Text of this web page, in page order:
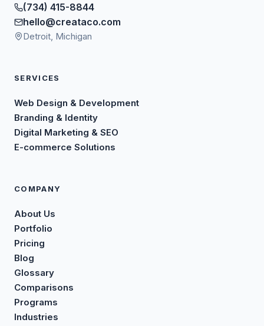
(734) 415-8844
hello@creataco.com
Detroit, Michigan
SERVICES
Web Design & Development
Branding & Identity
Digital Marketing & SEO
E-commerce Solutions
COMPANY
About Us
Portfolio
Pricing
Blog
Glossary
Comparisons
Programs
Industries